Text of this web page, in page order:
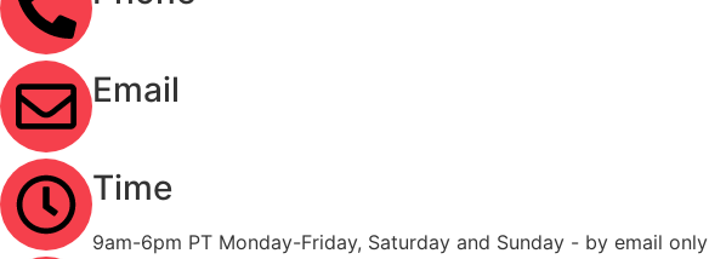
Email
Time
9am-6pm PT Monday-Friday, Saturday and Sunday - by email only